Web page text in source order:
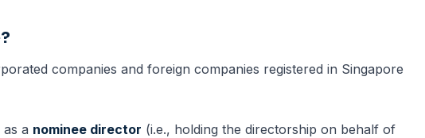
companies and foreign companies registered in Singapore
a nominee director (i.e., holding the directorship on behalf of